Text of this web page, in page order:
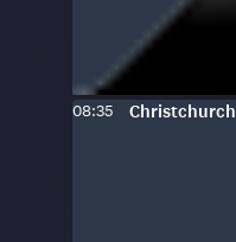
Scheduled
08:35 To:
Christchurch